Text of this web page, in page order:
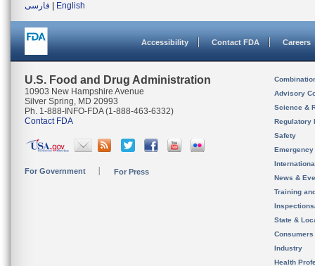
فارسی
English
Accessibility Contact FDA Careers
U.S. Food and Drug Administration
10903 New Hampshire Avenue
Silver Spring, MD 20993
Ph. 1-888-INFO-FDA (1-888-463-6332)
Contact FDA
For Government For Press
Advisory
Science &
Regulatory
Safety
News &
Training
State &
Consumers
Industry
Health